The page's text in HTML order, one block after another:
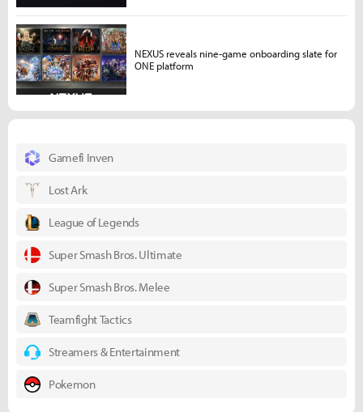
Gamefi Inven
Lost Ark
League of Legends
Super Smash Bros. Ultimate
Super Smash Bros. Melee
Teamfight Tactics
Streamers & Entertainment
Pokemon
NEXUS reveals nine-game onboarding slate for
ONE platform